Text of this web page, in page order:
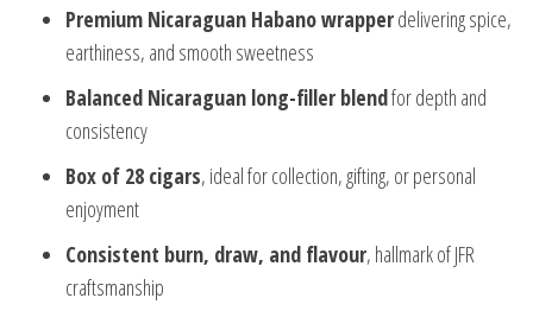
Premium Nicaraguan Habano wrapperdelivering spice,
earthiness, and smooth sweetness
Balanced Nicaraguan long-filler blendfor depth and
consistency
Box of 28 cigars, ideal for collection, gifting, or personal
enjoyment
Consistent burn, draw, and flavour, hallmark of JFR
craftsmanship